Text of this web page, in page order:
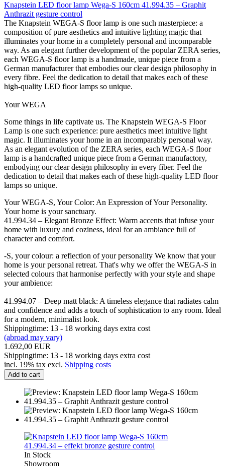
Knapstein LED floor lamp Wega-S 160cm 41.994.35 – Graphit
Anthrazit gesture control
The Knapstein WEGA-S floor lamp is one such masterpiece: a
composition of pure aesthetics and intuitive lighting magic that
illuminates your home in a completely personal and incomparable
way. As an elegant further development of the popular ZERA series,
each WEGA-S floor lamp is a handmade, unique piece from a
German manufacturer that embodies our clear design philosophy in
every fibre. Feel the dedication to detail that makes each of these
high-quality LED floor lamps so unique.
Your WEGA
Some things in life captivate us. The Knapstein WEGA-S Floor
Lamp is one such experience: pure aesthetics meet intuitive light
magic. It illuminates your home in an incomparably personal way.
As an elegant evolution of the ZERA series, each WEGA-S floor
lamp is a handcrafted unique piece from a German manufactory,
embodying our clear design philosophy in every fiber. Feel the
dedication to detail that makes each of these high-quality LED floor
lamps so unique.
Your WEGA-S, Your Color: An Expression of Your Personality.
Your home is your sanctuary.
41.994.34 – Elegant Bronze Effect: Warm accents that infuse your
home with luxury and coziness, ideal for an ambiance full of
character and comfort.
-S, your colour: a reflection of your personality We know that your
home is your personal retreat. That's why we offer the WEGA-S in
selected colours that harmonise perfectly with your style and shape
your ambience:
41.994.07 – Deep matt black: A timeless elegance that radiates calm
and confidence and adds a touch of sophistication to any room. Ideal
for a modern, minimalist look.
Shippingtime: 13 - 18 working days extra cost
(abroad may vary)
1.692,00 EUR
Shippingtime: 13 - 18 working days extra cost
incl. 19% tax excl. Shipping costs
Add to cart
In Stock
Showroom